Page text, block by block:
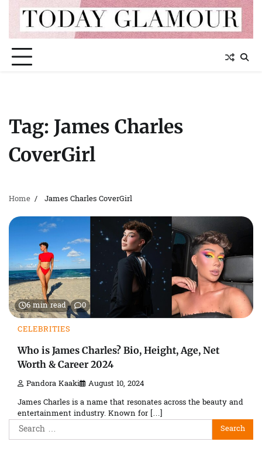
content
Tag: James Charles
CoverGirl
Home James Charles CoverGirl
6 min read 0
CELEBRITIES
Who is James Charles? Bio, Height, Age, Net
Worth & Career 2024
Pandora Kaaki August 10, 2024
James Charles is a name that resonates across the beauty and
entertainment industry. Known for […]
Search
for: